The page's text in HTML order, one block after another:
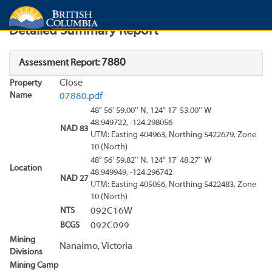
Search Search Results
Detailed Summary Report
Assessment Report:7880
Property
Name
Close
07880.pdf
Location
NAD 83
48° 56' 59.00'' N, 124° 17' 53.00'' W
48.949722, -124.298056
UTM: Easting 404963, Northing 5422679, Zone
10 (North)
NAD 27
48° 56' 59.82'' N, 124° 17' 48.27'' W
48.949949, -124.296742
UTM: Easting 405056, Northing 5422483, Zone
10 (North)
NTS
092C16W
BCGS 092C099
Mining
Divisions
Nanaimo, Victoria
Mining Camp